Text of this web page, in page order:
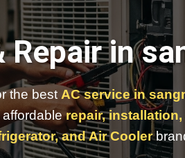
Repair in
the best AC service in
affordablerepair,
and Air Cooler